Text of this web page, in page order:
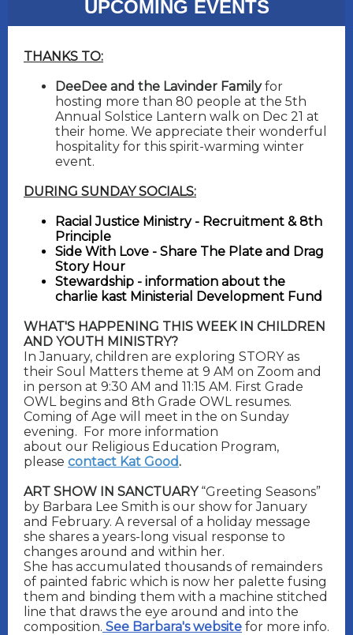
UPCOMING EVENTS
THANKS TO:
DeeDee and the Lavinder Familyfor
hosting more than 80 people at the 5th
Annual Solstice Lantern walk on Dec 21 at
their home. We appreciate their wonderful
hospitality for this spirit-warming winter
event.
DURING SUNDAY SOCIALS:
Racial Justice Ministry - Recruitment & 8th
Principle
Side With Love - Share The Plate and Drag
Story Hour
Stewardship - information about the
charlie kast Ministerial Development Fund
WHAT'S HAPPENING THIS WEEK IN CHILDREN
AND YOUTH MINISTRY?
In January, children are exploring STORY as
their Soul Matters theme at 9 AM on Zoom and
in person at 9:30 AM and 11:15 AM. First Grade
OWL begins and 8th Grade OWL resumes.
Coming of Age will meet in the on Sunday
evening. For more information
about our Religious Education Program,
please contact Kat Good.
ART SHOW IN SANCTUARY “Greeting Seasons”
by Barbara Lee Smith is our show for January
and February. A reversal of a holiday message
she shares a years-long visual response to
changes around and within her.
She has accumulated thousands of remainders
of painted fabric which is now her palette fusing
them and binding them with a machine stitched
line that draws the eye around and into the
composition. See Barbara's website for more info.